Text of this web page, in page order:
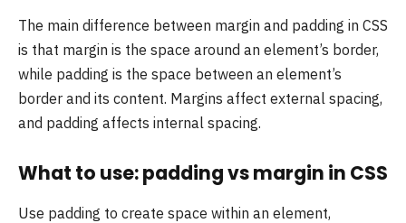
The main difference between margin and padding in CSS
is that margin is the space around an element’s border,
while padding is the space between an element’s
border and its content. Margins affect external spacing,
and padding affects internal spacing.
What to use: padding vs margin in CSS
Use padding to create space within an element,